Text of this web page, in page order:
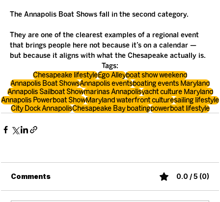
The Annapolis Boat Shows fall in the second category.
They are one of the clearest examples of a regional event
that brings people here not because it’s on a calendar —
but because it aligns with what the Chesapeake actually is.
Tags:
Chesapeake lifestyleEgo Alleyboat show weekend
Annapolis Boat ShowsAnnapolis eventsboating events Maryland
Annapolis Sailboat Showmarinas Annapolisyacht culture Maryland
Annapolis Powerboat ShowMaryland waterfront culturesailing lifestyle
City Dock AnnapolisChesapeake Bay boatingpowerboat lifestyle
Comments 0.0 / 5 (0)